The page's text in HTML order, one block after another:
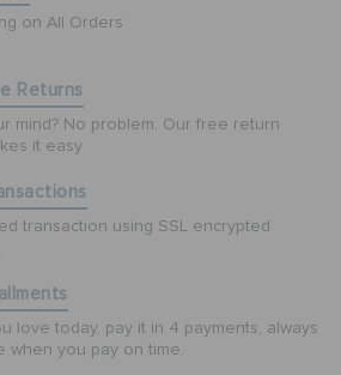
on All Orders
Returns
mind? No problem. Our free return
it easy
transaction using SSL encrypted
love today, pay it in 4 payments, always
when you pay on time.